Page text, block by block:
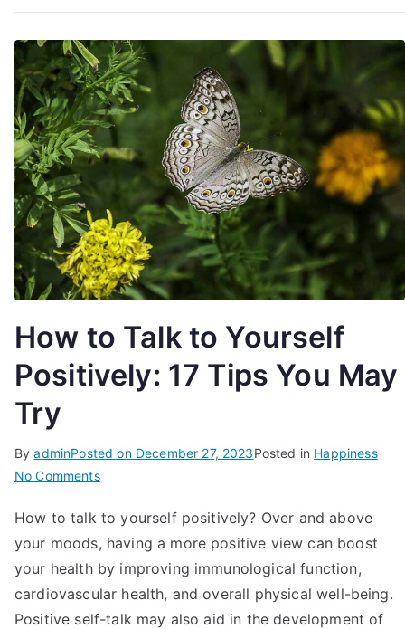
How to Talk to Yourself
Positively: 17 Tips You May
Try
ByadminPosted on December 27, 2023Posted in Happiness
No Commentson
to
Talk
to
Yourself
Positively:
How to talk to yourself positively? Over and above
your moods, having a more positive view can boost
your health by improving immunological function,
cardiovascular health, and overall physical well-being.
Positive self-talk may also aid in the development of